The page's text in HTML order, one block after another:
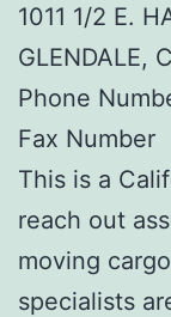
1011 1/2 E.
GLENDALE,
Phone
Fax Number
This is a
reach out
moving
specialists